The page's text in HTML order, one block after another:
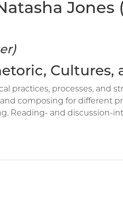
Jones
practices, processes, and
composing for different
Reading- and discussion-